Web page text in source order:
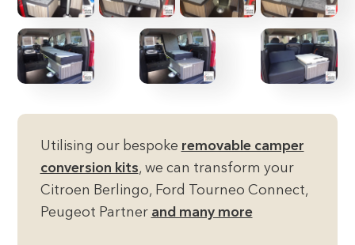
Utilising our bespoke removable camper
conversion kits, we can transform your
Citroen Berlingo, Ford Tourneo Connect,
Peugeot Partner and many more